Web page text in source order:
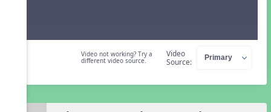
Video not working? Try a
different video source.
Video
Source: